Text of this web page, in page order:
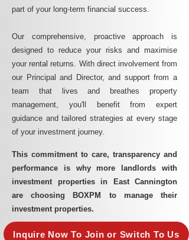
part of your long-term financial success.
Our comprehensive, proactive approach is
designed to reduce your risks and maximise
your rental returns. With direct involvement from
our Principal and Director, and support from a
team that lives and breathes property
management, you'll benefit from expert
guidance and tailored strategies at every stage
of your investment journey.
This commitment to care, transparency and
performance is why more landlords with
investment properties in East Cannington
are choosing BOXPM to manage their
investment properties.
Inquire Now To Join or Switch To Us